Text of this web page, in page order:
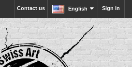
Sign in
English
Contact us